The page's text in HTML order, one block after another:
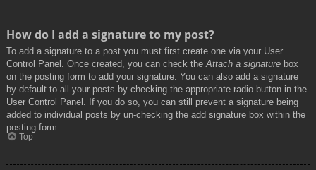
How do I add a signature to my post?
To add a signature to a post you must first create one via your User
Control Panel. Once created, you can check the Attach a signature box
on the posting form to add your signature. You can also add a signature
by default to all your posts by checking the appropriate radio button in the
User Control Panel. If you do so, you can still prevent a signature being
added to individual posts by un-checking the add signature box within the
posting form.
Top